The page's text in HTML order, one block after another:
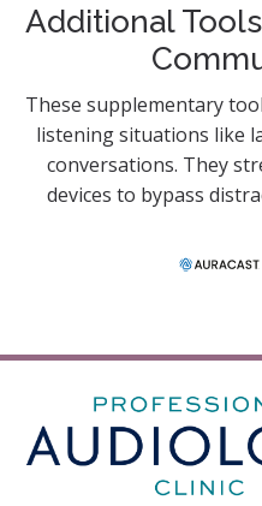
Additional
These supplementary
listening situations like
conversations. They
devices to bypass